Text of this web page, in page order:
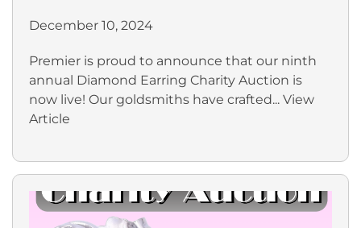
December 10, 2024
Premier is proud to announce that our ninth
annual Diamond Earring Charity Auction is
now live! Our goldsmiths have crafted... View
Article